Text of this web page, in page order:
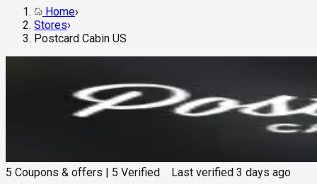
Home›
Stores›
Postcard Cabin US
5 Coupons & offers 5 Verified Last verified 3 days ago